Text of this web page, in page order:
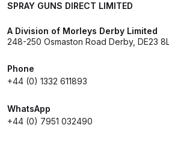
Deltalyo
Gun Spare
SPRAY GUNS DIRECT LIMITED
A Division of Morleys Derby Limited
248-250 Osmaston Road Derby, DE23
Phone
+44 (0) 1332 611893
WhatsApp
+44 (0) 7951 032490